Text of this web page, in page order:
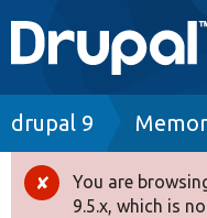
Main
navigation
Go to Drupal.org
Drupal 8+
Breadcrumb
drupal 9
Error
You are
9.5.x, which is